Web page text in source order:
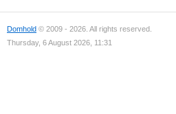
Domhold © 2009 - 2026. All rights reserved.
Thursday, 6 August 2026, 11:31